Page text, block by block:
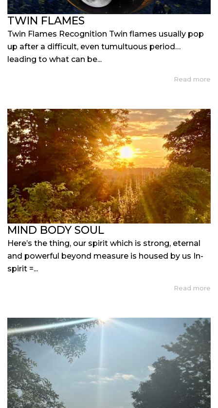
TWIN FLAMES
Twin Flames Recognition Twin flames usually pop
up after a difficult, even tumultuous period…
leading to what can be...
Read more
MIND BODY SOUL
Here’s the thing, our spirit which is strong, eternal
and powerful beyond measure is housed by us In-
spirit =...
Read more